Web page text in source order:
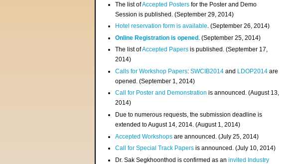
The list ofAccepted Posters for the Poster and Demo
Session is published. (September 29, 2014)
Hotel reservation form is available. (September 26, 2014)
Online Registration is opened . (September 25, 2014)
The list ofAccepted Papers is published. (September 17,
2014)
Calls for Workshop Papers:SWCIB2014 and LDOP2014 are
opened. (September 1, 2014)
Call for Poster and Demonstration is announced. (August 13,
2014)
Due to numerous requests, the submission deadline is
extended to August 14, 2014. (August 1, 2014)
Accepted Workshops are announced. (July 25, 2014)
Call for Special Track Papers is announced. (July 10, 2014)
Dr. Sak Segkhoonthod is confirmed as aninvited Industry